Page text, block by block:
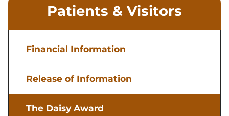
Patients & Visitors
Financial Information
Release of Information
The Daisy Award